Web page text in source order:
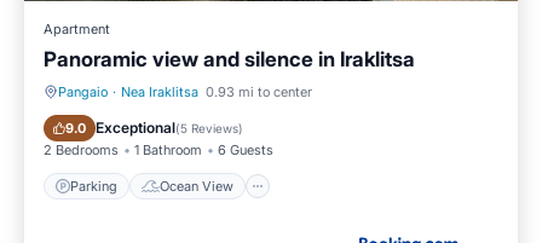
Apartment
Panoramic view and silence in Iraklitsa
Pangaio · Nea Iraklitsa 0.93 mi to center
9.0 Exceptional(5 Reviews)
2 Bedrooms 1 Bathroom 6 Guests
Parking Ocean View
Parking Ocean View